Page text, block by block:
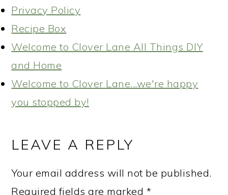
Privacy Policy
Recipe Box
Welcome to Clover Lane All Things DIY
and Home
Welcome to Clover Lane...we're happy
you stopped by!
INTERACTIONS
LEAVE A REPLY
Your email address will not be published.
Required fields are marked *